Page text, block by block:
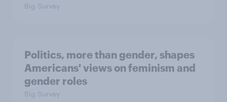
Big Survey
Politics, more than gender, shapes
Americans' views on feminism and
gender roles
Big Survey